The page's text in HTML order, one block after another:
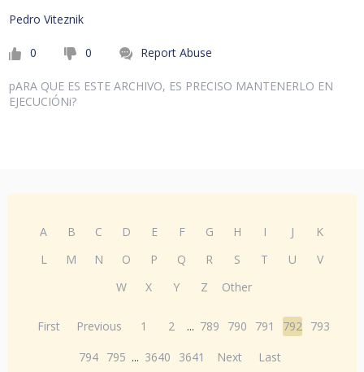
Pedro Viteznik
0 0 Report Abuse
pARA QUE ES ESTE ARCHIVO, ES PRECISO MANTENERLO EN
EJECUCIÓNi?
A B C D E F G H I J
K
L
M N O P Q R S T U
V
W
X Y Z Other
First Previous 1 2 ... 789 790 791 792 793
794 795 ... 3640 3641 Next Last